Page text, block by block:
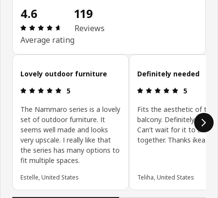
4.6
Review: 4.6 out of 5 stars. Total reviews: 119
Average rating
119
Reviews
Skip customer reviews
Lovely outdoor furniture
Review: 5 out of 5 stars.
5
The Nammaro series is a lovely
set of outdoor furniture. It
seems well made and looks
very upscale. I really like that
the series has many options to
fit multiple spaces.
Estelle, United States
Definitely needed
Review: 5
5
Fits the aesthetic of the
balcony. Definitely
Can’t wait for it to all
together. Thanks ikea.
Teliha, United States